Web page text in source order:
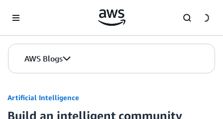
AWS Blogs
Artificial Intelligence
Build an intelligent community